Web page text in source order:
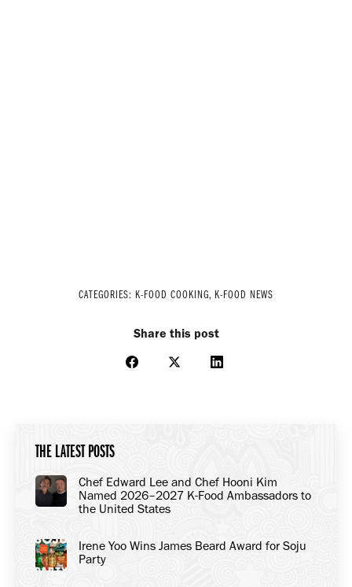
CATEGORIES: K-FOOD COOKING, K-FOOD NEWS
Share this post
Share
Share
Share
THE LATEST POSTS
Chef Edward Lee and Chef Hooni Kim
Named 2026–2027 K-Food Ambassadors to
the United States
Irene Yoo Wins James Beard Award for Soju
Party